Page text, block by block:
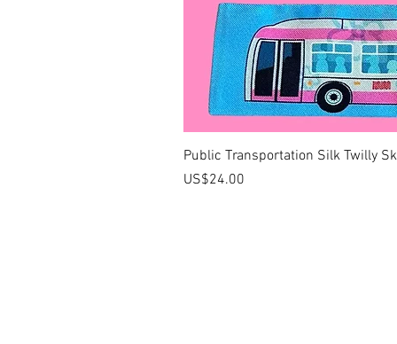
Public Transportation Silk Twilly
價格
US$24.00